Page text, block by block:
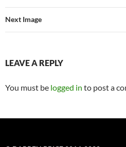
Next Image
LEAVE A REPLY
You must be logged in to post a